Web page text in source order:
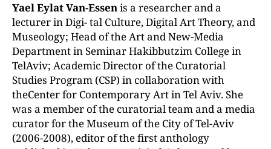
Yael Eylat Van-Essenis a researcher and a
lecturer in Digi- tal Culture, Digital Art Theory, and
Museology; Head of the Art and New-Media
Department in Seminar Hakibbutzim College in
TelAviv; Academic Director of the Curatorial
Studies Program (CSP) in collaboration with
theCenter for Contemporary Art in Tel Aviv. She
was a member of the curatorial team and a media
curator for the Museum of the City of Tel-Aviv
(2006-2008), editor of the first anthology